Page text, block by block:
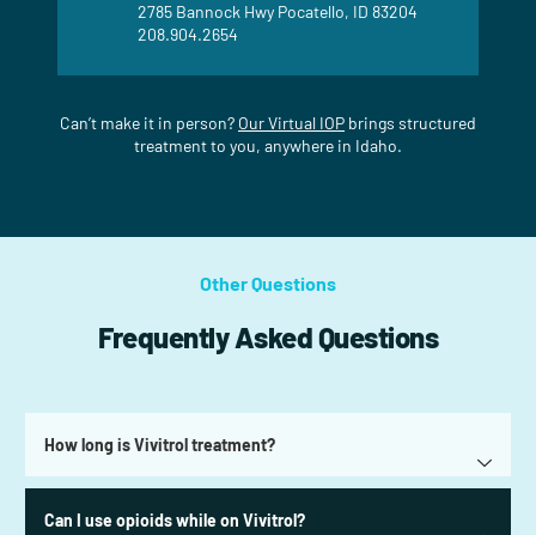
2785 Bannock Hwy Pocatello, ID 83204
208.904.2654
Can’t make it in person? Our Virtual IOP brings structured
treatment to you, anywhere in Idaho.
Other Questions
Frequently Asked Questions
How long is Vivitrol treatment?
Can I use opioids while on Vivitrol?